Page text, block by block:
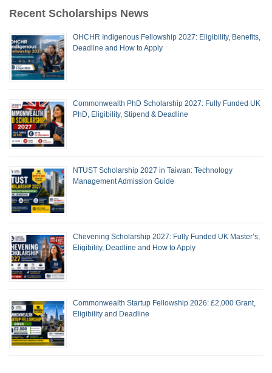
Recent Scholarships News
OHCHR Indigenous Fellowship 2027: Eligibility, Benefits,
Deadline and How to Apply
Commonwealth PhD Scholarship 2027: Fully Funded UK
PhD, Eligibility, Stipend & Deadline
NTUST Scholarship 2027 in Taiwan: Technology
Management Admission Guide
Chevening Scholarship 2027: Fully Funded UK Master’s,
Eligibility, Deadline and How to Apply
Commonwealth Startup Fellowship 2026: £2,000 Grant,
Eligibility and Deadline